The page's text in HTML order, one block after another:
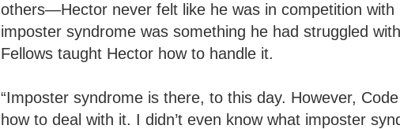
others—Hector never felt like he was in competition with
imposter syndrome was something he had struggled
Fellows taught Hector how to handle it.
“Imposter syndrome is there, to this day. However,
how to deal with it. I didn’t even know what imposter